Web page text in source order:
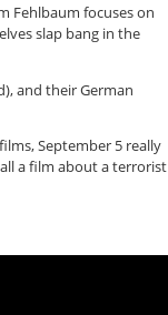
Fehlbaum focuses on
slap bang in the
and their German
September 5 really
a film about a terrorist